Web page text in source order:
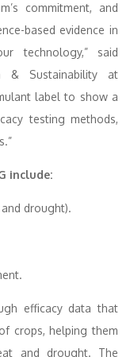
commitment, and
based evidence in
technology,” said
& Sustainability at
label to show a
testing methods,
include:
drought).
efficacy data that
crops, helping them
and drought. The